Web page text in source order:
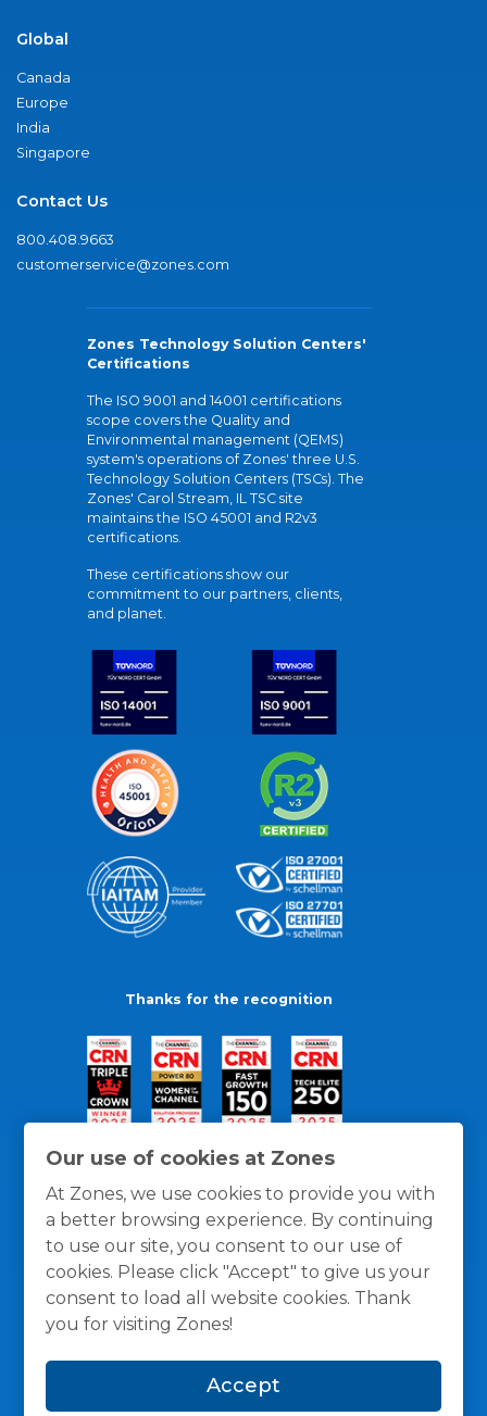
Our use of cookies at Zones
At Zones, we use cookies to provide you with
a better browsing experience. By continuing
to use our site, you consent to our use of
cookies. Please click "Accept" to give us your
consent to load all website cookies. Thank
you for visiting Zones!
Accept
Global
Canada
Europe
India
Singapore
Contact Us
800.408.9663
customerservice@zones.com
Zones Technology Solution Centers'
Certifications
The ISO 9001 and 14001 certifications
scope covers the Quality and
Environmental management (QEMS)
system's operations of Zones' three U.S.
Technology Solution Centers (TSCs). The
Zones' Carol Stream, IL TSC site
maintains the ISO 45001 and R2v3
certifications.
These certifications show our
commitment to our partners, clients,
and planet.
Thanks for the recognition